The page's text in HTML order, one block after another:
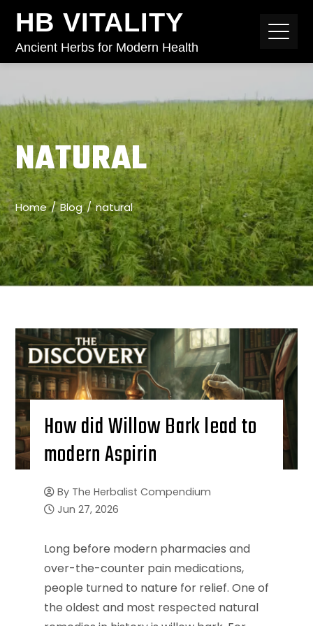
HB VITALITY
Ancient Herbs for Modern Health
NATURAL
Home Blog natural
How did Willow Bark lead to
modern Aspirin
By The Herbalist Compendium
Jun 27, 2026
Long before modern pharmacies and
over-the-counter pain medications,
people turned to nature for relief. One of
the oldest and most respected natural